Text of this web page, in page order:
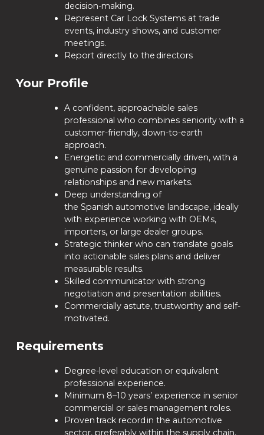
decision-making.
Represent Car Lock Systems at trade
events, industry shows, and customer
meetings.
Report directly to the directors
Your Profile
A confident, approachable sales
professional who combines seniority with a
customer-friendly, down-to-earth
approach.
Energetic and commercially driven, with a
genuine passion for developing
relationships and new markets.
Deep understanding of
the Spanish automotive landscape, ideally
with experience working with OEMs,
importers, or large dealer groups.
Strategic thinker who can translate goals
into actionable sales plans and deliver
measurable results.
Skilled communicator with strong
negotiation and presentation abilities.
Commercially astute, trustworthy and self-
motivated.
Requirements
Degree-level education or equivalent
professional experience.
Minimum 8–10 years’ experience in senior
commercial or sales management roles.
Proven track record in the automotive
sector, preferably within the supply chain,